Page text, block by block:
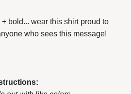
bold... wear this shirt proud to
who sees this message!